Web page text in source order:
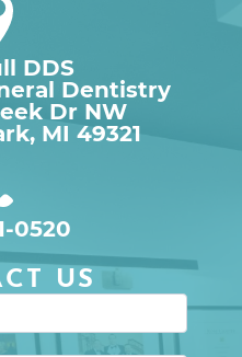
DDS
Dentistry
Dr NW
MI 49321
0520
US